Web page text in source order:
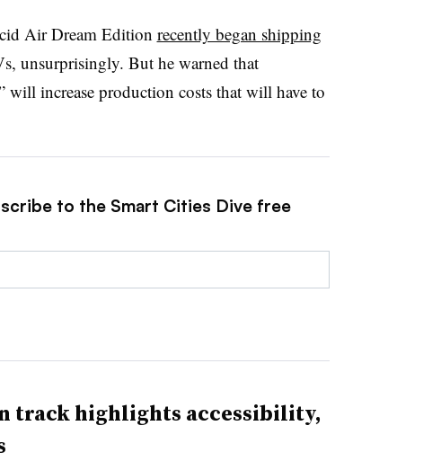
Air Dream Edition recently began shipping
unsurprisingly. But he warned that
will increase production costs that will have to
to the Smart Cities Dive free
track highlights accessibility,